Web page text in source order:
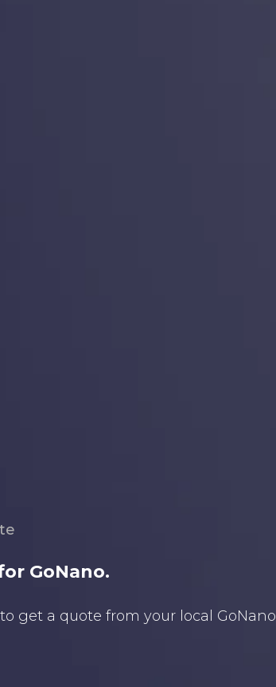
GoNano.
get a quote from your local GoNano